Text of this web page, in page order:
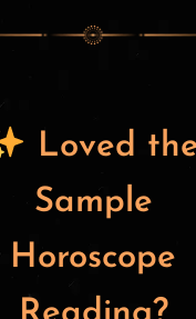
Loved
Sample
Horoscope